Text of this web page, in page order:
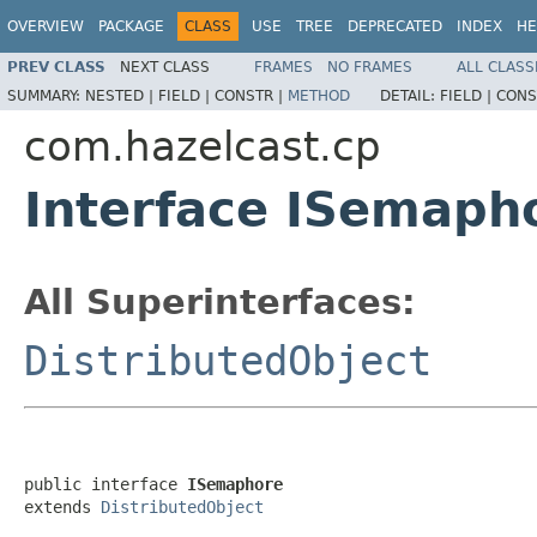
OVERVIEW PACKAGE CLASS USE TREE DEPRECATED INDEX
PREV CLASS NEXT CLASS FRAMES NO FRAMES
ALL
SUMMARY: NESTED | FIELD | CONSTR | METHOD DETAIL: FIELD |
com.hazelcast.cp
Interface
All Superinterfaces:
DistributedObject
public interface ISemaphore
extends DistributedObject